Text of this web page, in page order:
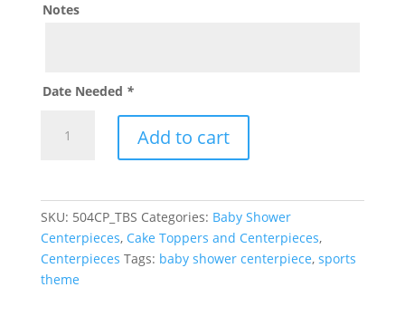
Notes
Date Needed *
Teddy
Centerpiece
quantity
Add to cart
SKU: 504CP_TBS Categories: Baby Shower
Centerpieces, Cake Toppers and Centerpieces,
Centerpieces Tags: baby shower centerpiece, sports
theme